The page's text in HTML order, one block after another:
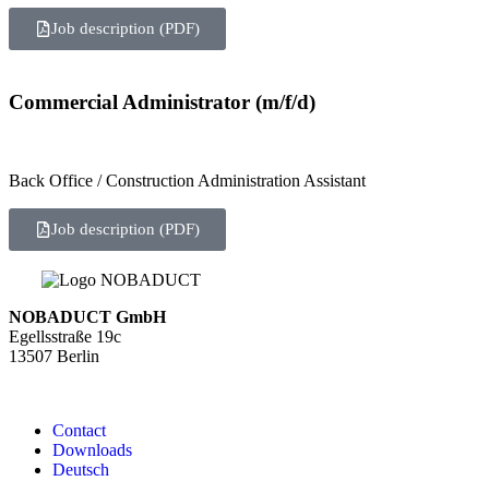
Job description (PDF)
Commercial Administrator (m/f/d)
Back Office / Construction Administration Assistant
Job description (PDF)
NOBADUCT GmbH
Egellsstraße 19c
13507 Berlin
Contact
Downloads
Deutsch